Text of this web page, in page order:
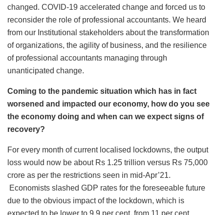
changed. COVID-19 accelerated change and forced us to
reconsider the role of professional accountants. We heard
from our Institutional stakeholders about the transformation
of organizations, the agility of business, and the resilience
of professional accountants managing through
unanticipated change.
Coming to the pandemic situation which has in fact
worsened and impacted our economy, how do you see
the economy doing and when can we expect signs of
recovery?
For every month of current localised lockdowns, the output
loss would now be about Rs 1.25 trillion versus Rs 75,000
crore as per the restrictions seen in mid-Apr’21.
Economists slashed GDP rates for the foreseeable future
due to the obvious impact of the lockdown, which is
expected to be lower to 9.9 per cent, from 11 per cent